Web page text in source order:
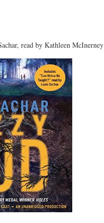
read by Kathleen McInerney